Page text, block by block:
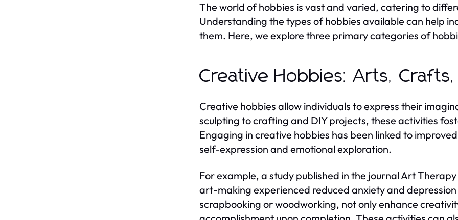
The world of hobbies is vast and varied, catering to
Understanding the types of hobbies available can help
them. Here, we explore three primary categories of
Creative Hobbies: Arts,
Creative hobbies allow individuals to express their
sculpting to crafting and DIY projects, these activities
Engaging in creative hobbies has been linked to
self-expression and emotional exploration.
For example, a study published in the journal Art
art-making experienced reduced anxiety and
scrapbooking or woodworking, not only enhance